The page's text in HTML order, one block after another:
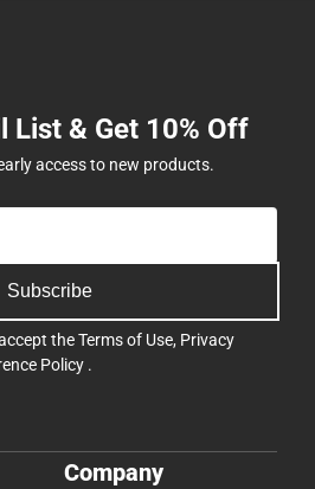
List & Get 10% Off
access to new products.
Subscribe
theTerms of Use, Privacy
Policy .
Company